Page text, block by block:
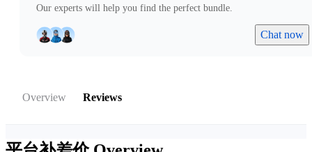
Our experts will help you find the perfect bundle.
Chat now
Overview Reviews